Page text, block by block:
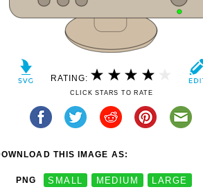
RATING:
CLICK STARS TO RATE
THIS IMAGE AS:
PNG SMALL MEDIUM LARGE